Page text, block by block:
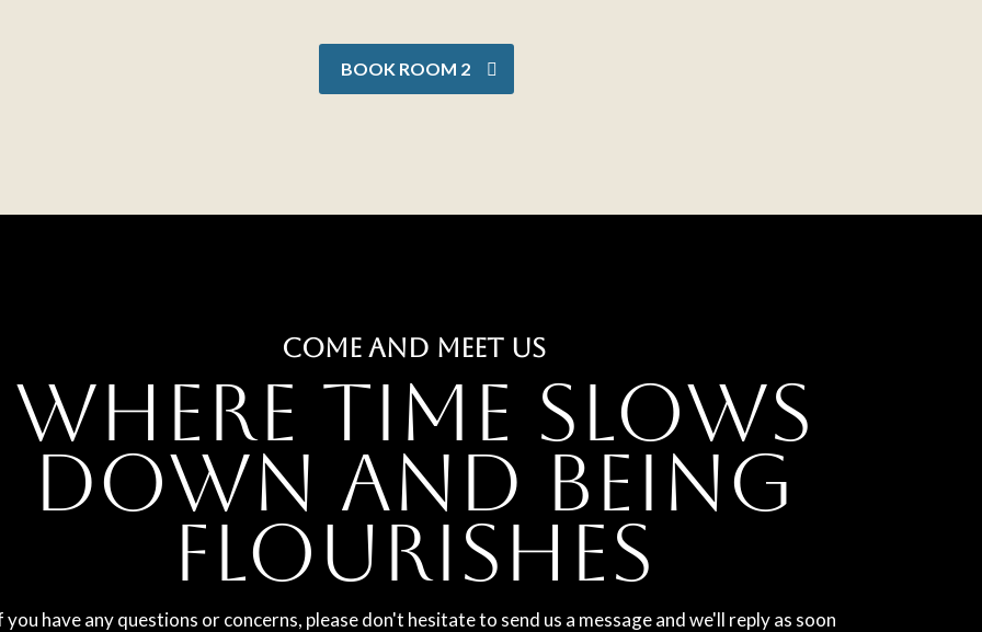
BOOK ROOM 2
COME AND MEET US
Where time slows
down and being
flourishes
you have any questions or concerns, please don't hesitate to send us a message and we'll reply as soon